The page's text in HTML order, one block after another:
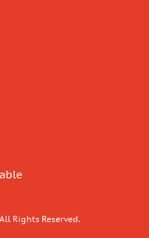
Rights Reserved.